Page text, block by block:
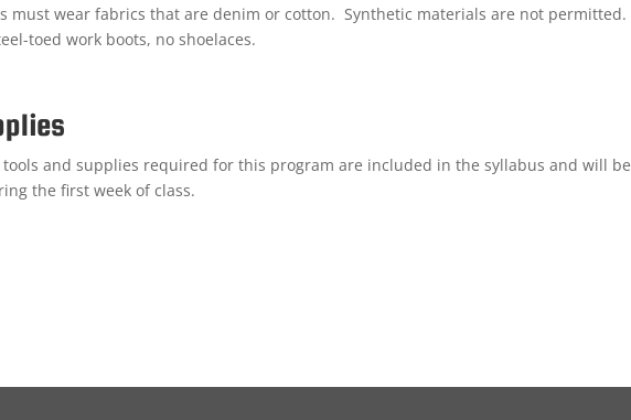
must wear fabrics that are denim or cotton. Synthetic materials are not permitted.
toed work boots, no shoelaces.
tools and supplies required for this program are included in the syllabus and will be
the first week of class.